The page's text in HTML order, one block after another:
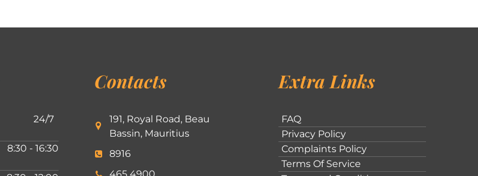
24/7
8:30 - 16:30
Contacts
191, Royal Road, Beau
Bassin, Mauritius
8916
Extra Links
FAQ
Privacy Policy
Complaints Policy
Terms Of Service